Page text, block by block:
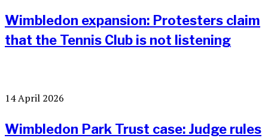
Wimbledon expansion: Protesters claim
that the Tennis Club is not listening
14 April 2026
Wimbledon Park Trust case: Judge rules